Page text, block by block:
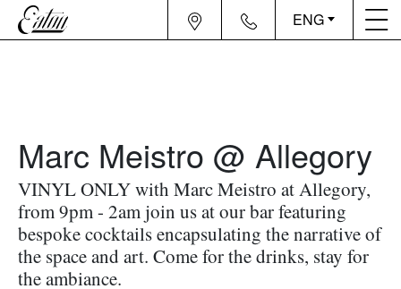
ENG
Marc Meistro @ Allegory
VINYL ONLY with Marc Meistro at Allegory,
from 9pm - 2am join us at our bar featuring
bespoke cocktails encapsulating the narrative of
the space and art. Come for the drinks, stay for
the ambiance.